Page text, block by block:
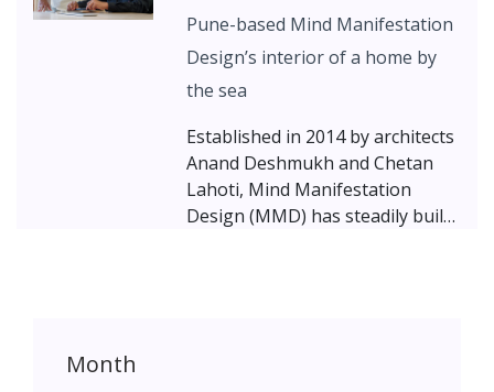
Pune-based Mind Manifestation
Design’s interior of a home by
the sea
Established in 2014 by architects
Anand Deshmukh and Chetan
Lahoti, Mind Manifestation
Design (MMD) has steadily built
Month